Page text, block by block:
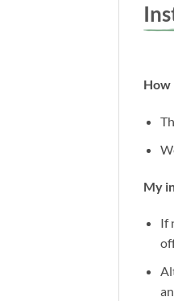
How
My
If